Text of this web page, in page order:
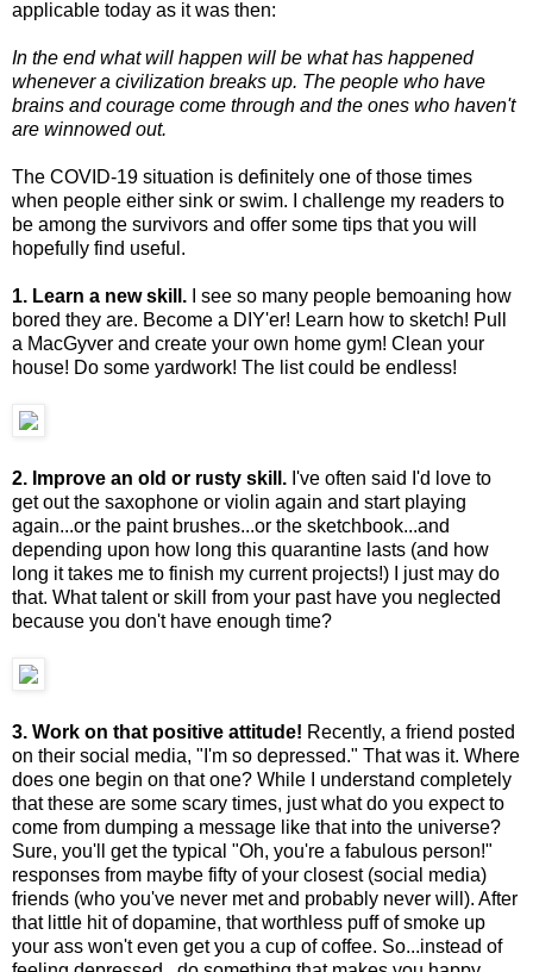
applicable today as it was then:
In the end what will happen will be what has happened
whenever a civilization breaks up. The people who have
brains and courage come through and the ones who haven't
are winnowed out.
The COVID-19 situation is definitely one of those times
when people either sink or swim. I challenge my readers to
be among the survivors and offer some tips that you will
hopefully find useful.
1. Learn a new skill.
I see so many people bemoaning how
bored they are. Become a DIY'er! Learn how to sketch! Pull
a MacGyver and create your own home gym! Clean your
house! Do some yardwork! The list could be endless!
2. Improve an old or rusty skill. I've often said I'd love to
get out the saxophone or violin again and start playing
again...or the paint brushes...or the sketchbook...and
depending upon how long this quarantine lasts (and how
long it takes me to finish my current projects!) I just may do
that. What talent or skill from your past have you neglected
because you don't have enough time?
3. Work on that positive attitude! Recently, a friend posted
on their social media, "I'm so depressed." That was it. Where
does one begin on that one? While I understand completely
that these are some scary times, just what do you expect to
come from dumping a message like that into the universe?
Sure, you'll get the typical "Oh, you're a fabulous person!"
responses from maybe fifty of your closest (social media)
friends (who you've never met and probably never will). After
that little hit of dopamine, that worthless puff of smoke up
your ass won't even get you a cup of coffee. So...instead of